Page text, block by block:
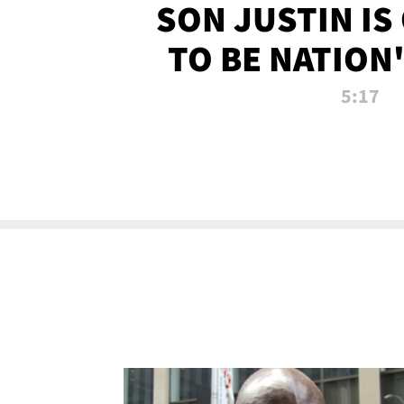
SON JUSTIN IS
TO BE
5:17